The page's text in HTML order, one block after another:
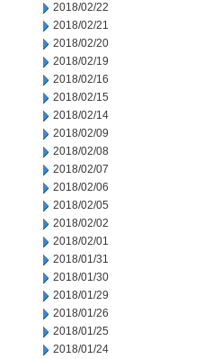
2018/02/22
2018/02/21
2018/02/20
2018/02/19
2018/02/16
2018/02/15
2018/02/14
2018/02/09
2018/02/08
2018/02/07
2018/02/06
2018/02/05
2018/02/02
2018/02/01
2018/01/31
2018/01/30
2018/01/29
2018/01/26
2018/01/25
2018/01/24